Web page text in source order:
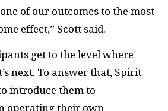
of our outcomes to the most
effect,” Scott said.
get to the level where
next. To answer that, Spirit
introduce them to
operating their own